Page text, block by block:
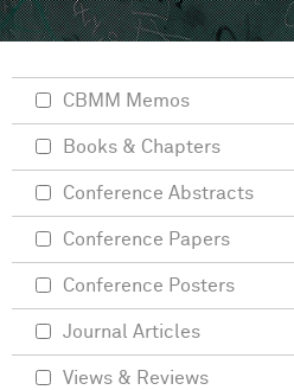
CBMM Memos
Books & Chapters
Conference Abstracts
Conference Papers
Conference Posters
Journal Articles
Views & Reviews